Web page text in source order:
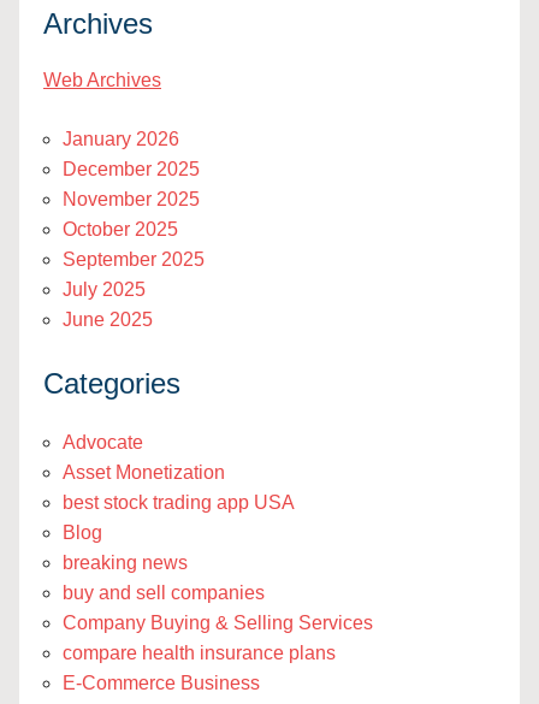
Archives
Web Archives
January 2026
December 2025
November 2025
October 2025
September 2025
July 2025
June 2025
Categories
Advocate
Asset Monetization
best stock trading app USA
Blog
breaking news
buy and sell companies
Company Buying & Selling Services
compare health insurance plans
E-Commerce Business